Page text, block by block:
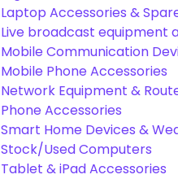
Laptop Accessories &
Live broadcast equipment
Mobile Communication
Mobile Phone Accessories
Network Equipment &
Phone Accessories
Smart Home Devices &
Stock/Used Computers
Tablet & iPad Accessories